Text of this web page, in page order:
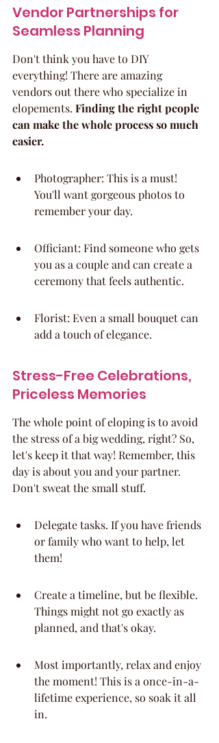
Vendor Partnerships for
Seamless Planning
Don't think you have to DIY
everything! There are amazing
vendors out there who specialize in
elopements. Finding the right people
can make the whole process so much
easier.
Photographer: This is a must!
You'll want gorgeous photos to
remember your day.
Officiant: Find someone who gets
you as a couple and can create a
ceremony that feels authentic.
Florist: Even a small bouquet can
add a touch of elegance.
Stress-Free Celebrations,
Priceless Memories
The whole point of eloping is to avoid
the stress of a big wedding, right? So,
let's keep it that way! Remember, this
day is about you and your partner.
Don't sweat the small stuff.
Delegate tasks. If you have friends
or family who want to help, let
them!
Create a timeline, but be flexible.
Things might not go exactly as
planned, and that's okay.
Most importantly, relax and enjoy
the moment! This is a once-in-a-
lifetime experience, so soak it all
in.